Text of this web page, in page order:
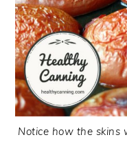
Notice how the skins